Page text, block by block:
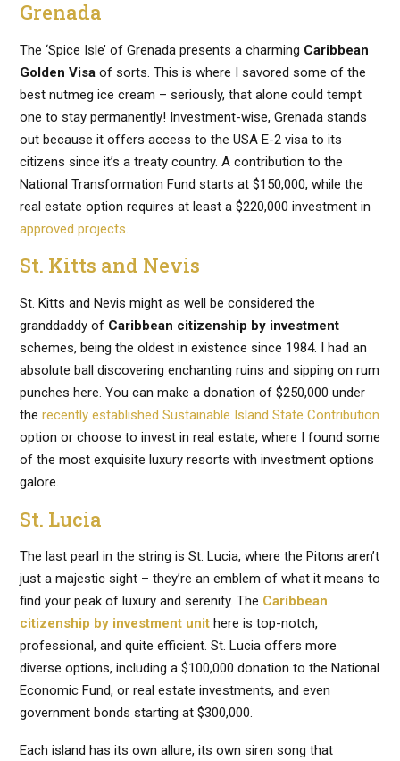
Grenada
The ‘Spice Isle’ of Grenada presents a charming Caribbean
Golden Visa of sorts. This is where I savored some of the
best nutmeg ice cream – seriously, that alone could tempt
one to stay permanently! Investment-wise, Grenada stands
out because it offers access to the USA E-2 visa to its
citizens since it’s a treaty country. A contribution to the
National Transformation Fund starts at $150,000, while the
real estate option requires at least a $220,000 investment in
approved projects.
St. Kitts and Nevis
St. Kitts and Nevis might as well be considered the
granddaddy of Caribbean citizenship by investment
schemes, being the oldest in existence since 1984. I had an
absolute ball discovering enchanting ruins and sipping on rum
punches here. You can make a donation of $250,000 under
the recently established Sustainable Island State Contribution
option or choose to invest in real estate, where I found some
of the most exquisite luxury resorts with investment options
galore.
St. Lucia
The last pearl in the string is St. Lucia, where the Pitons aren’t
just a majestic sight – they’re an emblem of what it means to
find your peak of luxury and serenity. The Caribbean
citizenship by investment unit here is top-notch,
professional, and quite efficient. St. Lucia offers more
diverse options, including a $100,000 donation to the National
Economic Fund, or real estate investments, and even
government bonds starting at $300,000.
Each island has its own allure, its own siren song that